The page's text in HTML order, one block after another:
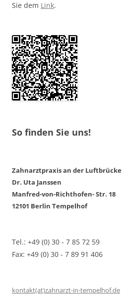
Sie dem Link.
So finden Sie uns!
Zahnarztpraxis an der Luftbrücke
Dr. Uta Janssen
Manfred-von-Richthofen- Str. 18
12101 Berlin Tempelhof
Tel.: +49 (0) 30 - 7 85 72 59
Fax: +49 (0) 30 - 7 89 91 406
kontakt(at)zahnarzt-in-tempelhof.de